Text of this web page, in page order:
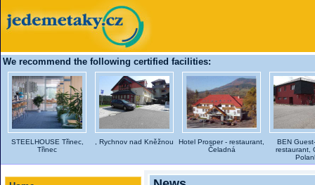
We recommend the following certified facilities:
STEELHOUSE Třinec,
Třinec
, Rychnov nad Kněžnou
Hotel Prosper - restaurant,
Čeladná
BEN
restaurant,